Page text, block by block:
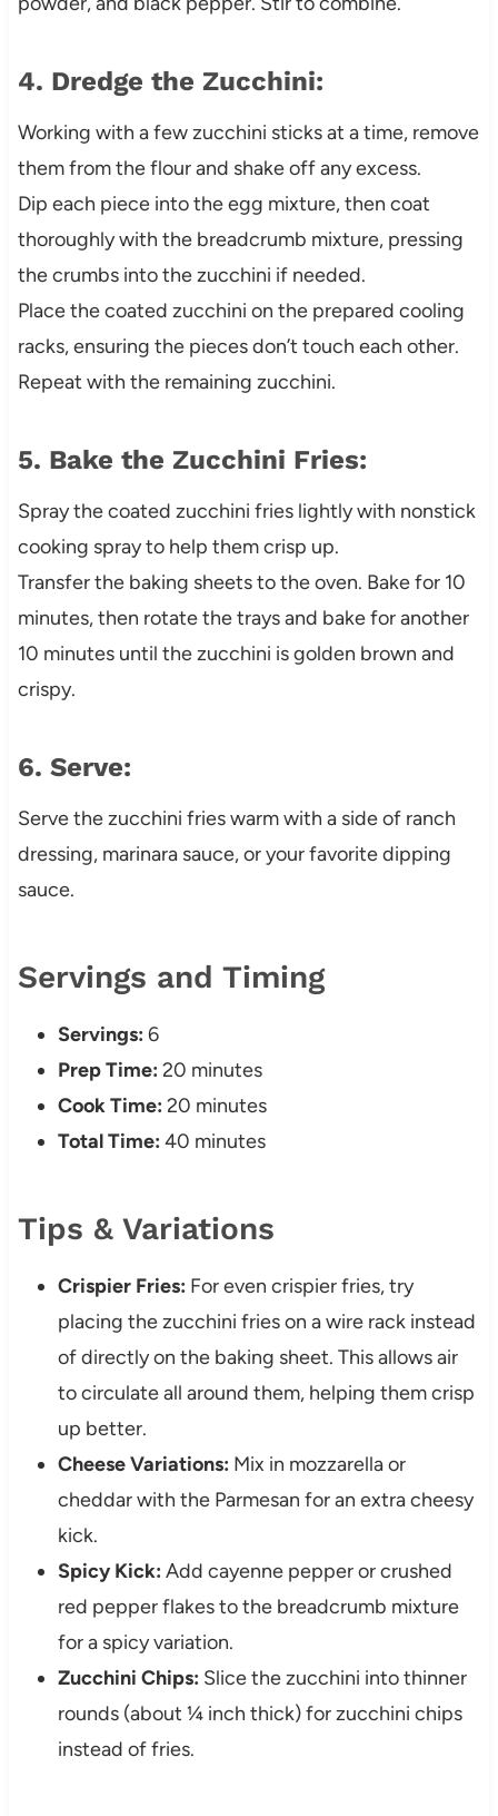
4. Dredge the Zucchini:
Working with a few zucchini sticks at a time, remove
them from the flour and shake off any excess.
Dip each piece into the egg mixture, then coat
thoroughly with the breadcrumb mixture, pressing
the crumbs into the zucchini if needed.
Place the coated zucchini on the prepared cooling
racks, ensuring the pieces don’t touch each other.
Repeat with the remaining zucchini.
5. Bake the Zucchini Fries:
Spray the coated zucchini fries lightly with nonstick
cooking spray to help them crisp up.
Transfer the baking sheets to the oven. Bake for 10
minutes, then rotate the trays and bake for another
10 minutes until the zucchini is golden brown and
crispy.
6. Serve:
Serve the zucchini fries warm with a side of ranch
dressing, marinara sauce, or your favorite dipping
sauce.
Servings and Timing
Servings: 6
Prep Time: 20 minutes
Cook Time: 20 minutes
Total Time: 40 minutes
Tips & Variations
Crispier Fries: For even crispier fries, try
placing the zucchini fries on a wire rack instead
of directly on the baking sheet. This allows air
to circulate all around them, helping them crisp
up better.
Cheese Variations: Mix in mozzarella or
cheddar with the Parmesan for an extra cheesy
kick.
Spicy Kick: Add cayenne pepper or crushed
red pepper flakes to the breadcrumb mixture
for a spicy variation.
Zucchini Chips: Slice the zucchini into thinner
rounds (about ¼ inch thick) for zucchini chips
instead of fries.